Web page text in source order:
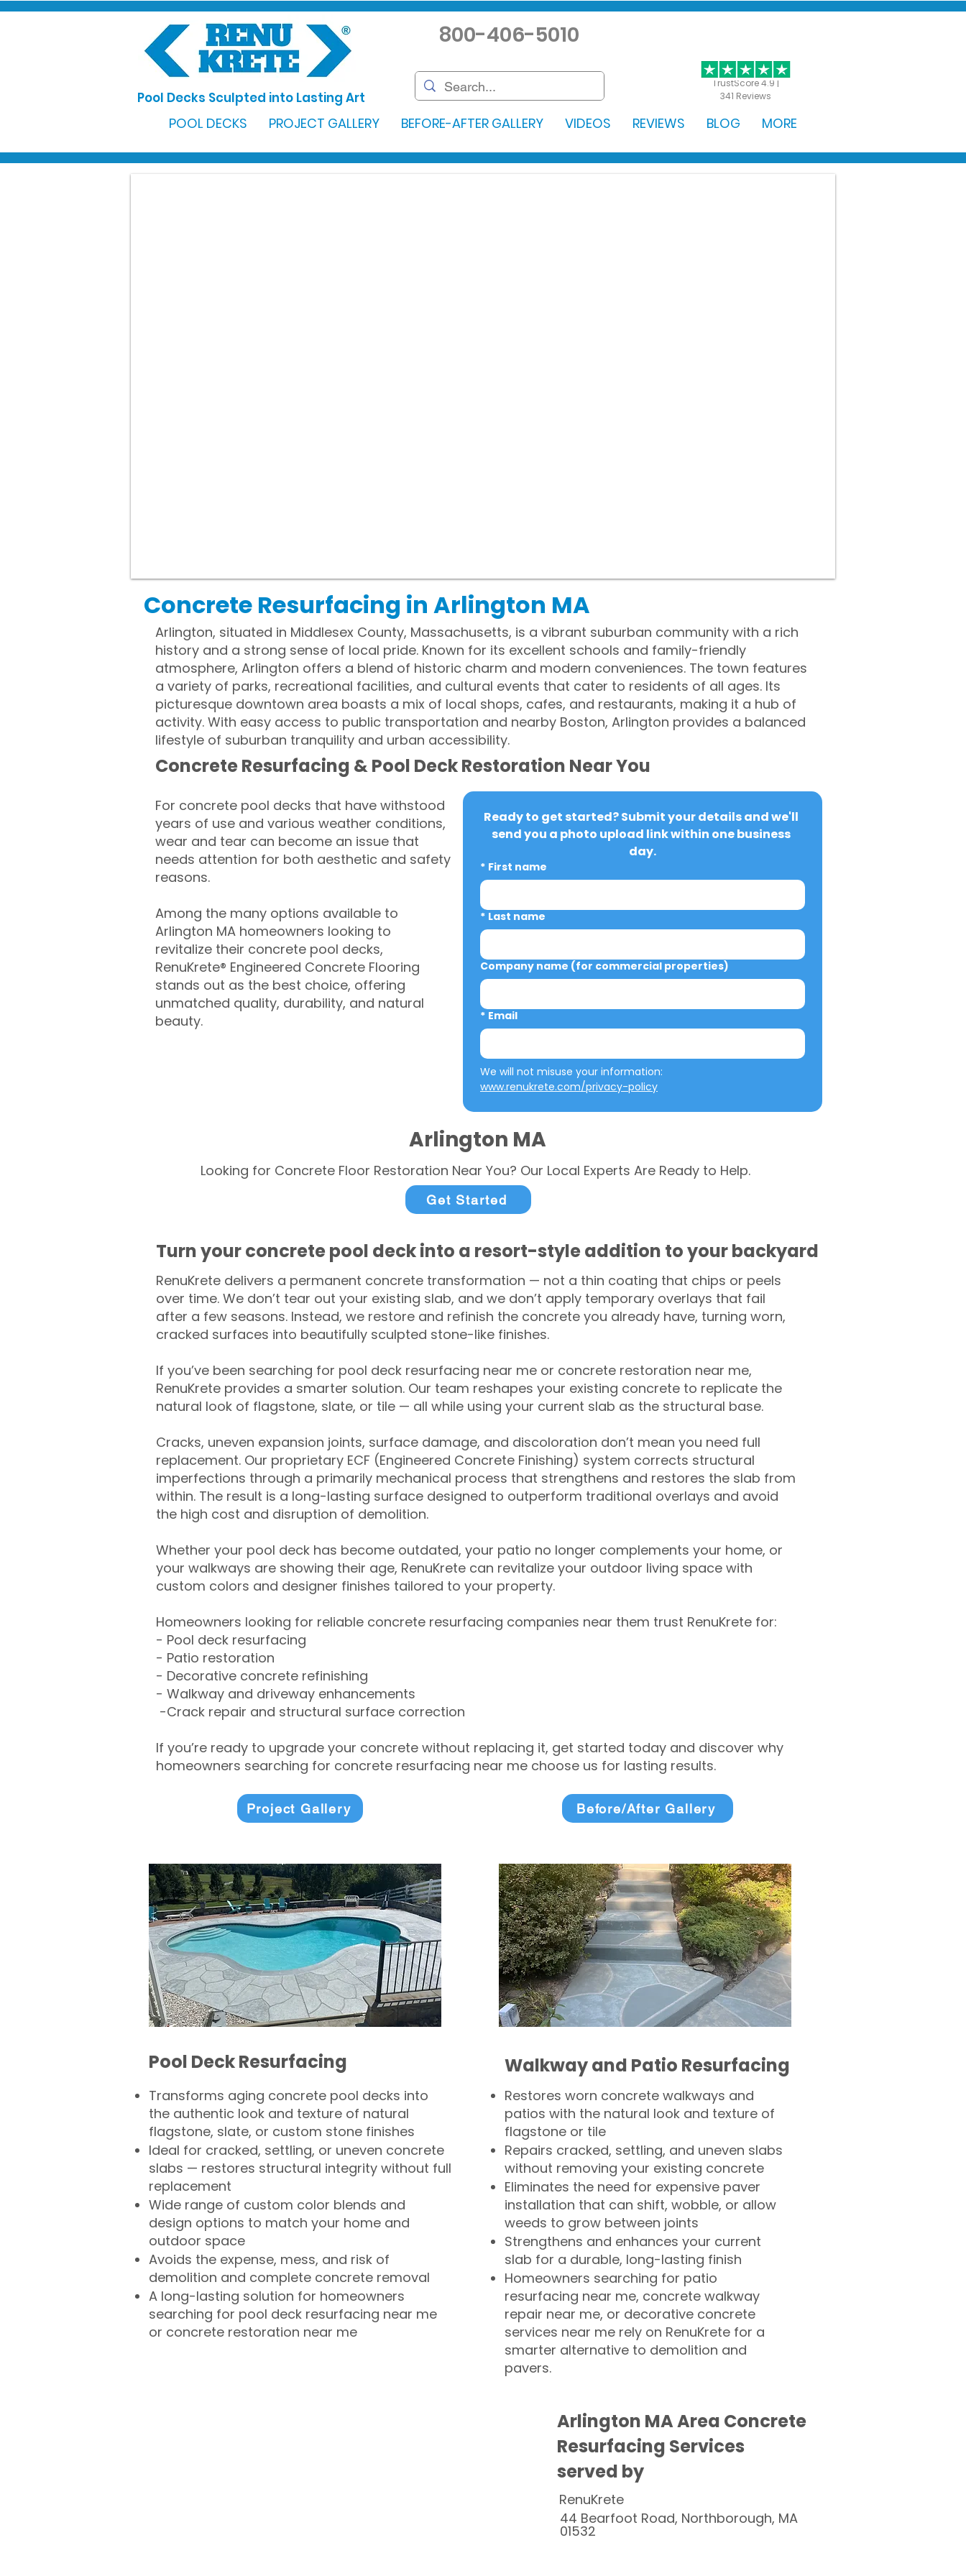
TrustScore 4.9 |
341 Reviews
Pool Decks Sculpted into Lasting Art
800-406-5010
POOL DECKS PROJECT GALLERY BEFORE-AFTER GALLERY VIDEOS REVIEWS BLOG MORE
Concrete Resurfacing in Arlington MA
Arlington, situated in Middlesex County, Massachusetts, is a vibrant suburban community with a rich
history and a strong sense of local pride. Known for its excellent schools and family-friendly
atmosphere, Arlington offers a blend of historic charm and modern conveniences. The town features
a variety of parks, recreational facilities, and cultural events that cater to residents of all ages. Its
picturesque downtown area boasts a mix of local shops, cafes, and restaurants, making it a hub of
activity. With easy access to public transportation and nearby Boston, Arlington provides a balanced
lifestyle of suburban tranquility and urban accessibility.
Concrete Resurfacing & Pool Deck Restoration Near You
For concrete pool decks that have withstood
years of use and various weather conditions,
wear and tear can become an issue that
needs attention for both aesthetic and safety
reasons.
Among the many options available to
Arlington MA homeowners looking to
revitalize their concrete pool decks,
RenuKrete® Engineered Concrete Flooring
stands out as the best choice, offering
unmatched quality, durability, and natural
beauty.
Ready to get started? Submit your details and we'll
send you a photo upload link within one business
day.
* First name
* Last name
Company name (for commercial properties)
* Email
www.renukrete.com/privacy-policy
Arlington MA
Looking for Concrete Floor Restoration Near You? Our Local Experts Are Ready to Help.
Get Started
Turn your concrete pool deck into a resort-style addition to your backyard
RenuKrete delivers a permanent concrete transformation — not a thin coating that chips or peels
over time. We don’t tear out your existing slab, and we don’t apply temporary overlays that fail
after a few seasons. Instead, we restore and refinish the concrete you already have, turning worn,
cracked surfaces into beautifully sculpted stone-like finishes.
If you’ve been searching for pool deck resurfacing near me or concrete restoration near me,
RenuKrete provides a smarter solution. Our team reshapes your existing concrete to replicate the
natural look of flagstone, slate, or tile — all while using your current slab as the structural base.
Cracks, uneven expansion joints, surface damage, and discoloration don’t mean you need full
replacement. Our proprietary ECF (Engineered Concrete Finishing) system corrects structural
imperfections through a primarily mechanical process that strengthens and restores the slab from
within. The result is a long-lasting surface designed to outperform traditional overlays and avoid
the high cost and disruption of demolition.
Whether your pool deck has become outdated, your patio no longer complements your home, or
your walkways are showing their age, RenuKrete can revitalize your outdoor living space with
custom colors and designer finishes tailored to your property.
Homeowners looking for reliable concrete resurfacing companies near them trust RenuKrete for:
- Pool deck resurfacing
- Patio restoration
- Decorative concrete refinishing
- Walkway and driveway enhancements
-Crack repair and structural surface correction
If you’re ready to upgrade your concrete without replacing it, get started today and discover why
homeowners searching for concrete resurfacing near me choose us for lasting results.
Project Gallery Before/After Gallery
Pool Deck Resurfacing
Transforms aging concrete pool decks into
the authentic look and texture of natural
flagstone, slate, or custom stone finishes
Ideal for cracked, settling, or uneven concrete
slabs — restores structural integrity without full
replacement
Wide range of custom color blends and
design options to match your home and
outdoor space
Avoids the expense, mess, and risk of
demolition and complete concrete removal
A long-lasting solution for homeowners
searching for pool deck resurfacing near me
or concrete restoration near me
Walkway and Patio Resurfacing
Restores worn concrete walkways and
patios with the natural look and texture of
flagstone or tile
Repairs cracked, settling, and uneven slabs
without removing your existing concrete
Eliminates the need for expensive paver
installation that can shift, wobble, or allow
weeds to grow between joints
Strengthens and enhances your current
slab for a durable, long-lasting finish
Homeowners searching for patio
resurfacing near me, concrete walkway
repair near me, or decorative concrete
services near me rely on RenuKrete for a
smarter alternative to demolition and
pavers.
Arlington MA Area Concrete
Resurfacing Services
served by
RenuKrete
44 Bearfoot Road, Northborough, MA
01532